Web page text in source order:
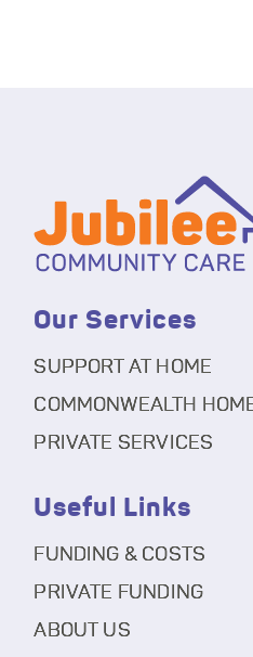
Our Services
SUPPORT AT HOME
COMMONWEALTH
PRIVATE SERVICES
Useful Links
FUNDING & COSTS
PRIVATE FUNDING
ABOUT US